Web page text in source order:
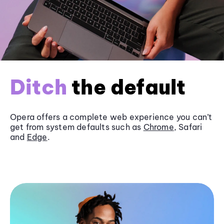
Ditch the default
Opera offers a complete web experience you can’t
get from system defaults such as Chrome, Safari
and Edge.